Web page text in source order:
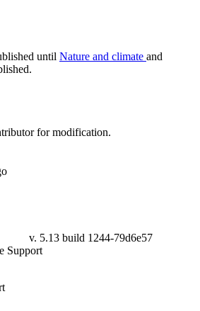
until Nature and climate and
for modification.
v. 5.13 build 1244-79d6e57
Support